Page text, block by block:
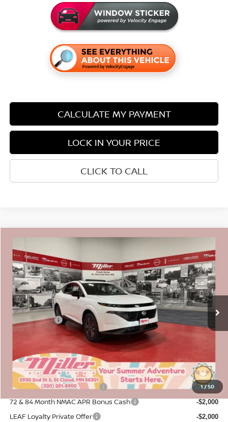
CALCULATE MY PAYMENT
LOCK IN YOUR PRICE
CLICK TO CALL
1/50
2026
Price Drop
Stock:N14326
In Stock 4 mi
$7,380
SAVINGS
$42,565
SALE PRICE
Less
MSRP: $49,945
Dealer Discount -$2,730
Nissan Offers: -$5,000
Documentation Fee:
$42,565
Add. Available Nissan Incentives:
NMAC Standard Lease Cash
-$5,000
72 & 84 Month NMAC APR Bonus Cash -$2,000
LEAF Loyalty Private Offer -$2,000
Compare Vehicle